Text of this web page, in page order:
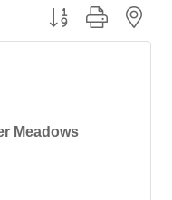
Button group with
Meadows